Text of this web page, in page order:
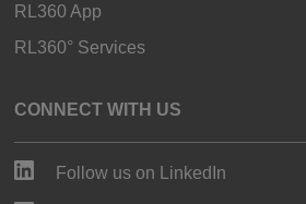
RL360 App
RL360° Services
CONNECT WITH US
Follow us on LinkedIn